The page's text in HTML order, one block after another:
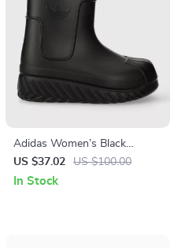
Adidas Women’s Black
Fall/Winter Boots
US $37.02 US $100.00
In Stock